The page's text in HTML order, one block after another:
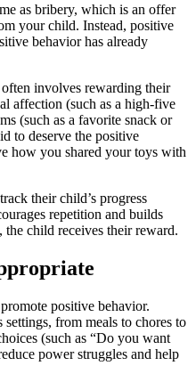
as bribery, which is an offer
your child. Instead, positive
behavior has already
involves rewarding their
affection (such as a high-five
(such as a favorite snack or
to deserve the positive
how you shared your toys with
their child’s progress
repetition and builds
child receives their reward.
positive behavior.
from meals to chores to
(such as “Do you want
power struggles and help